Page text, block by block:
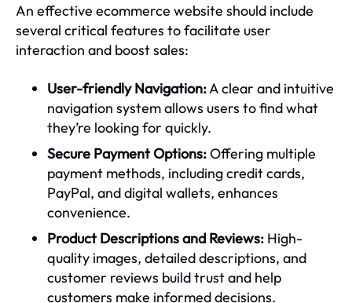
An effective ecommerce website should include
several critical features to facilitate user
interaction and boost sales:
User-friendly Navigation:A clear and intuitive
navigation system allows users to find what
they’re looking for quickly.
Secure Payment Options:Offering multiple
payment methods, including credit cards,
PayPal, and digital wallets, enhances
convenience.
Product Descriptions and Reviews: High-
quality images, detailed descriptions, and
customer reviews build trust and help
customers make informed decisions.